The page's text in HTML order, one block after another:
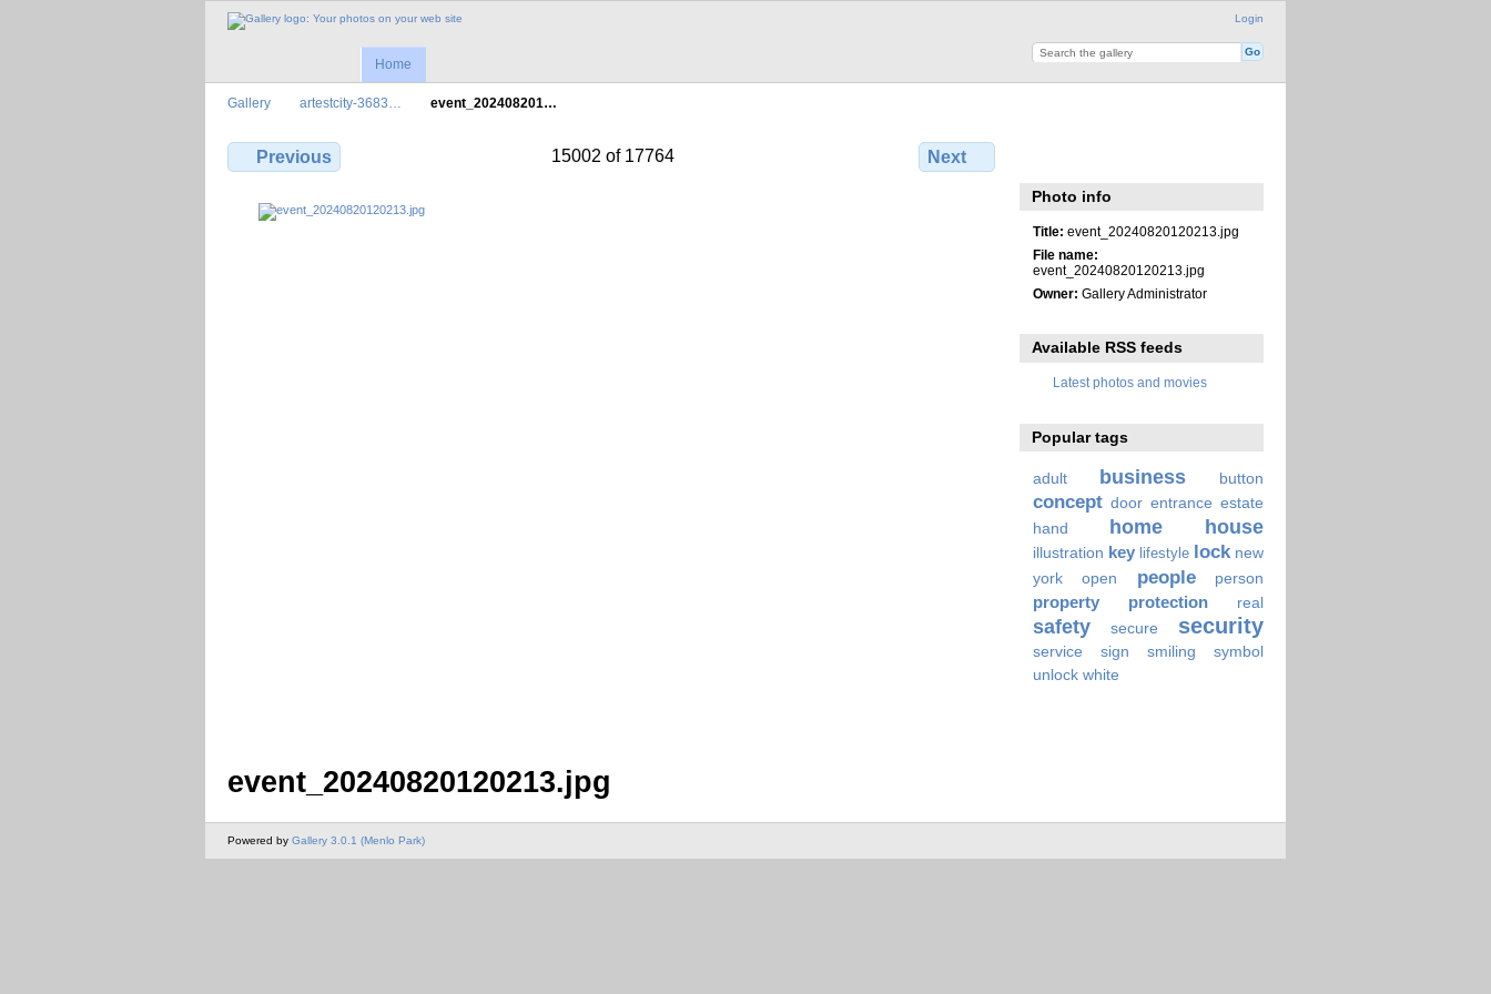
Login
Home
Gallery artestcity-3683… event_202408201…
Previous 15002 of 17764 Next
event_20240820120213.jpg
Photo info
Title: event_20240820120213.jpg
File name:
event_20240820120213.jpg
Owner: Gallery Administrator
Available RSS feeds
Latest photos and movies
Popular tags
adult business button
concept door entrance estate
hand
home house
illustration key lifestyle lock new
york
open people person
property protection real
safety secure security
service sign smiling
symbol
unlock white
Powered by Gallery 3.0.1 (Menlo Park)